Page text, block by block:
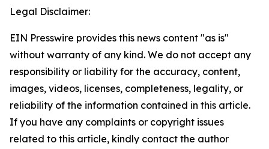
Legal Disclaimer:
EIN Presswire provides this news content "as is"
without warranty of any kind. We do not accept any
responsibility or liability for the accuracy, content,
images, videos, licenses, completeness, legality, or
reliability of the information contained in this article.
If you have any complaints or copyright issues
related to this article, kindly contact the author